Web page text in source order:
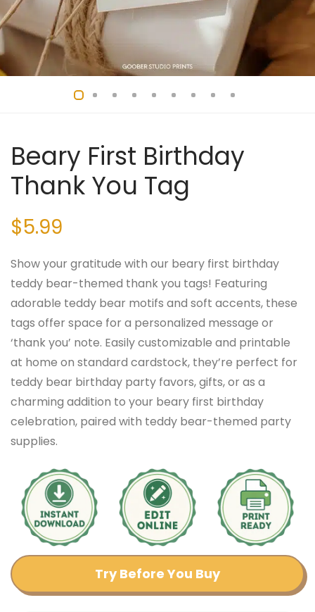
Beary First Birthday
Thank You Tag
$5.99
Show your gratitude with our beary first birthday
teddy bear-themed thank you tags! Featuring
adorable teddy bear motifs and soft accents, these
tags offer space for a personalized message or
‘thank you’ note. Easily customizable and printable
at home on standard cardstock, they’re perfect for
teddy bear birthday party favors, gifts, or as a
charming addition to your beary first birthday
celebration, paired with teddy bear-themed party
supplies.
Try Before You Buy